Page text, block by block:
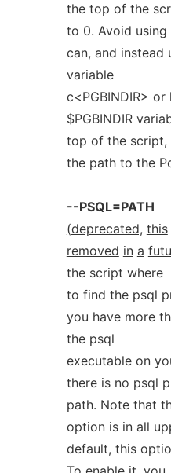
the top of the
to 0. Avoid
can, and instead
variable
c<PGBINDIR>
$PGBINDIR
top of the script,
the path to the
--PSQL=PATH
(deprecated, this
removed in a
the script where
to find the psql
you have more
the psql
executable on
there is no psql
path. Note that
option is in all
default, this